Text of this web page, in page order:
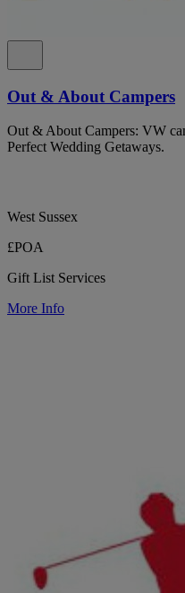
Out & About Campers
Out & About Campers: VW
Perfect Wedding Getaways.
West Sussex
£POA
Gift List Services
More Info